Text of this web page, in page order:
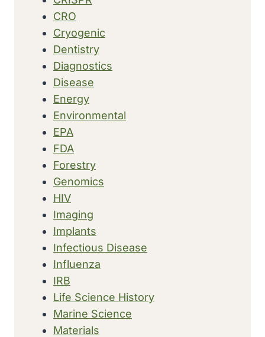
CRO
Cryogenic
Dentistry
Diagnostics
Disease
Energy
Environmental
EPA
FDA
Forestry
Genomics
HIV
Imaging
Implants
Infectious Disease
Influenza
IRB
Life Science History
Marine Science
Materials